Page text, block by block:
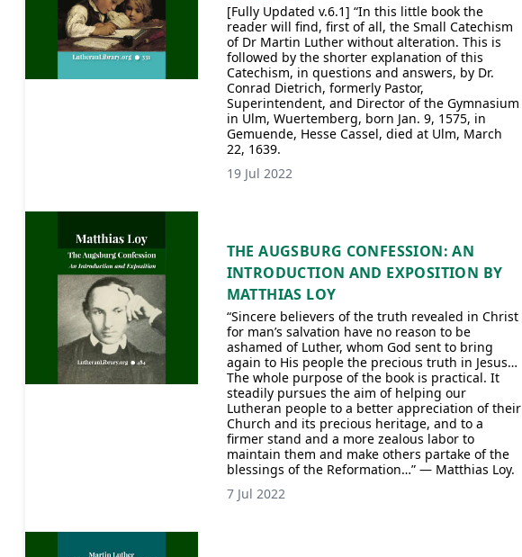
[Fully Updated v.6.1] “In this little book the
reader will find, first of all, the Small Catechism
of Dr Martin Luther without alteration. This is
followed by the shorter explanation of this
Catechism, in questions and answers, by Dr.
Conrad Dietrich, formerly Pastor,
Superintendent, and Director of the Gymnasium
in Ulm, Wuertemberg, born Jan. 9, 1575, in
Gemuende, Hesse Cassel, died at Ulm, March
22, 1639.
19 Jul 2022
THE AUGSBURG CONFESSION: AN
INTRODUCTION AND EXPOSITION BY
MATTHIAS LOY
“Sincere believers of the truth revealed in Christ
for man’s salvation have no reason to be
ashamed of Luther, whom God sent to bring
again to His people the precious truth in Jesus…
The whole purpose of the book is practical. It
steadily pursues the aim of helping our
Lutheran people to a better appreciation of their
Church and its precious heritage, and to a
firmer stand and a more zealous labor to
maintain them and make others partake of the
blessings of the Reformation…” — Matthias Loy.
7 Jul 2022